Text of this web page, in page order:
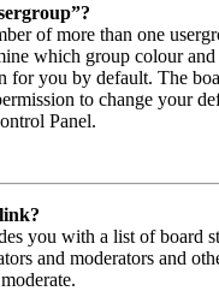
of more than one
which group colour
for you by default. The
to change your
Panel.
you with a list of board
and moderators and